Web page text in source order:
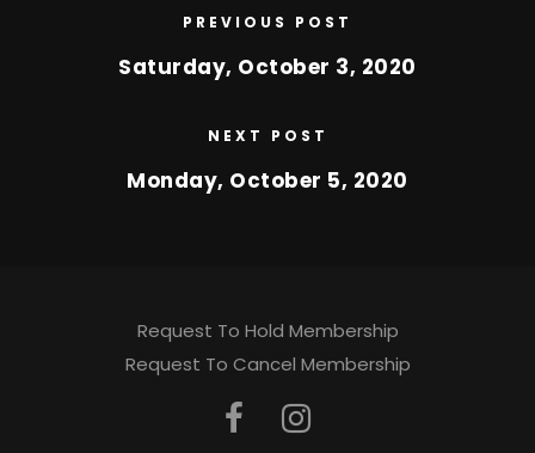
PREVIOUS POST
Saturday, October 3, 2020
NEXT POST
Monday, October 5, 2020
Request To Hold Membership
Request To Cancel Membership